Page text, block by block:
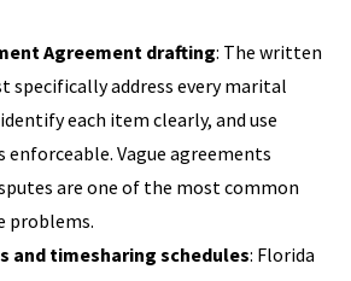
Agreement drafting: The written
specifically address every marital
each item clearly, and use
enforceable. Vague agreements
are one of the most common
problems.
and timesharing schedules: Florida